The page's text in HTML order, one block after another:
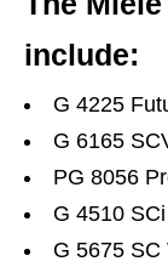
include:
G 4225
G 6165
PG 8056
G 4510
G 5675 SC